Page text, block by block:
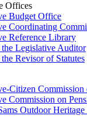
Offices
Budget Office
Coordinating
Reference Library
Legislative Auditor
Revisor of Statutes
Citizen Commission
Commission on
Outdoor